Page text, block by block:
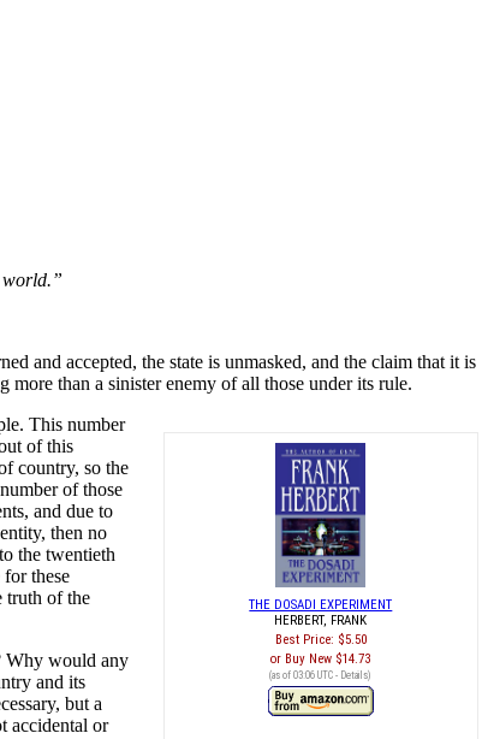
world.”
and accepted, the state is unmasked, and the claim that it is
than a sinister enemy of all those under its rule.
THE DOSADI EXPERIMENT
HERBERT, FRANK
Best Price: $5.50
Buy New $14.73
(as of 03:06 UTC - Details)
This number
of this
country, so the
of those
and due to
then no
the twentieth
these
truth of the
Why would any
and its
but a
accidental or